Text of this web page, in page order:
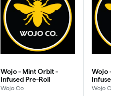
Wojo - Mint Orbit -
Infused Pre-Roll
Wojo Co
Wojo
Wojo